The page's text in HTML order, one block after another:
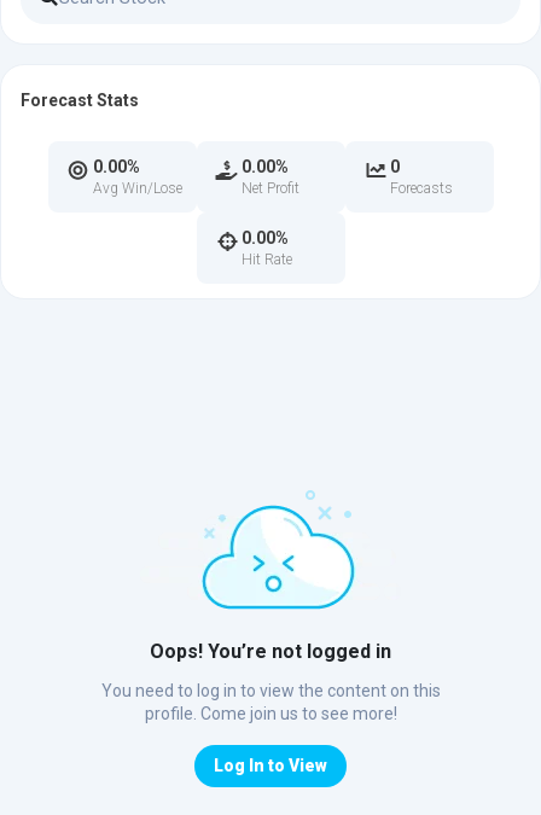
Oops! You’re not logged in
You need to log in to view the content on this
profile. Come join us to see more!
Log In to View
Forecast Stats
0.00%
Avg Win/Lose
0.00%
Net Profit
0
Forecasts
0.00%
Hit Rate